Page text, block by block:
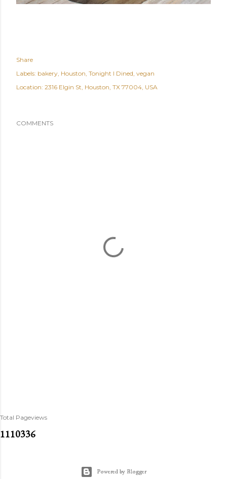
Share
Labels: bakery Houston Tonight I Dined vegan
Location: 2316 Elgin St, Houston, TX 77004, USA
COMMENTS
Total Pageviews
1110336
Powered by Blogger